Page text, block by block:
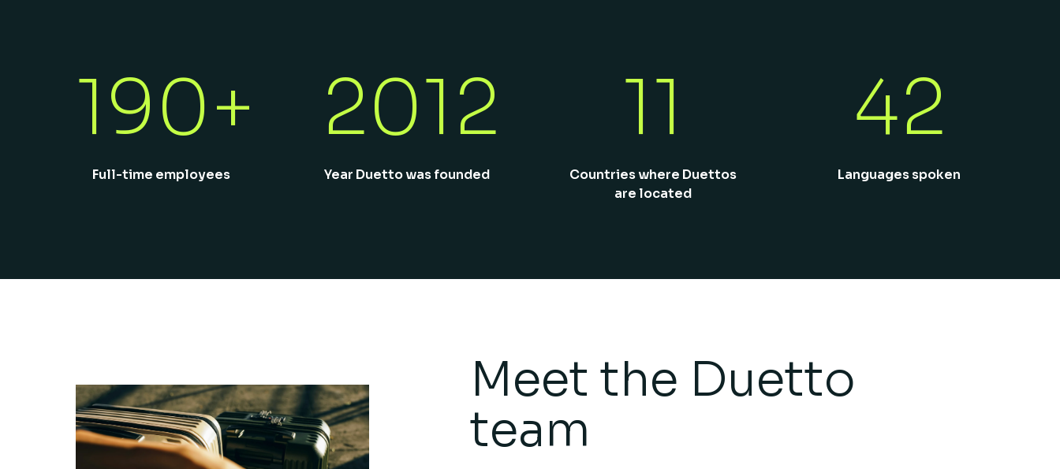
190+
Full-time employees
2012
Year Duetto was founded
11
Countries where Duettos
are located
42
Languages spoken
Meet the Duetto
team